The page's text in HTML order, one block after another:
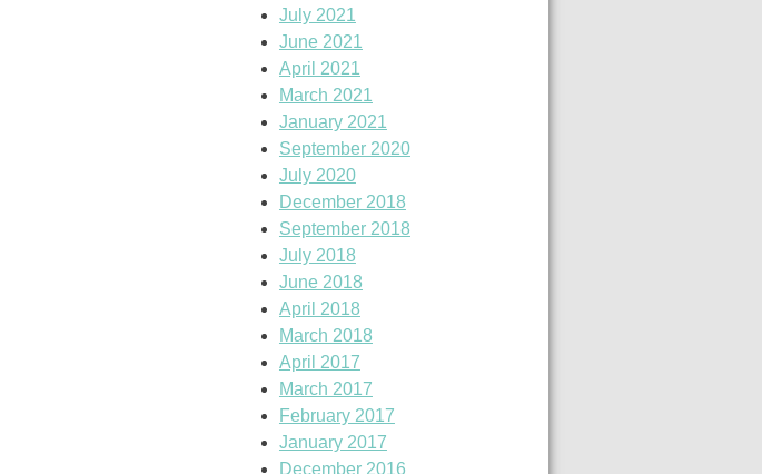
July 2021
June 2021
April 2021
March 2021
January 2021
September 2020
July 2020
December 2018
September 2018
July 2018
June 2018
April 2018
March 2018
April 2017
March 2017
February 2017
January 2017
December 2016